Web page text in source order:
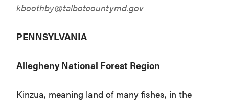
kboothby@talbotcountymd.gov
PENNSYLVANIA
Allegheny National Forest Region
Kinzua, meaning land of many fishes, in the